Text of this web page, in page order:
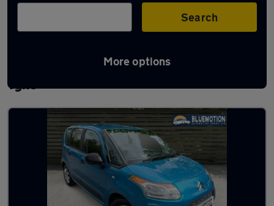
Search
More options
Latest used Citroen in Newcastle upon
Tyne